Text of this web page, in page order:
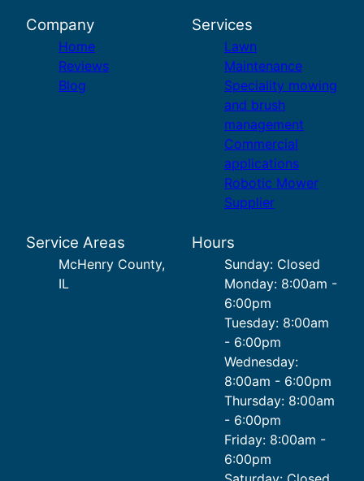
Company
Home
Reviews
Blog
Services
Lawn
Maintenance
Speciality mowing
and brush
management
Commercial
applications
Robotic Mower
Supplier
Service Areas
McHenry County,
IL
Hours
Sunday: Closed
Monday: 8:00am -
6:00pm
Tuesday: 8:00am
- 6:00pm
Wednesday:
8:00am - 6:00pm
Thursday: 8:00am
- 6:00pm
Friday: 8:00am -
6:00pm